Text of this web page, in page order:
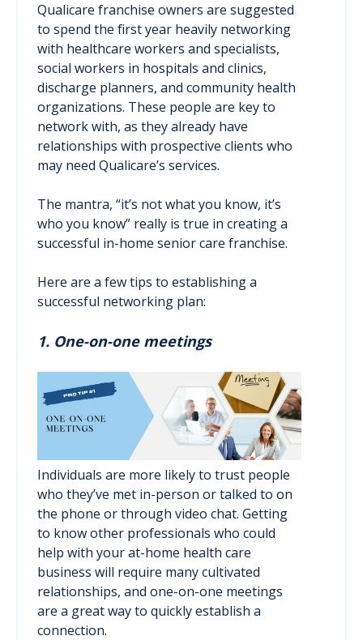
Qualicare franchise owners are suggested
to spend the first year heavily networking
with healthcare workers and specialists,
social workers in hospitals and clinics,
discharge planners, and community health
organizations. These people are key to
network with, as they already have
relationships with prospective clients who
may need Qualicare’s services.
The mantra, “it’s not what you know, it’s
who you know” really is true in creating a
successful in-home senior care franchise.
Here are a few tips to establishing a
successful networking plan:
1. One-on-one meetings
Individuals are more likely to trust people
who they’ve met in-person or talked to on
the phone or through video chat. Getting
to know other professionals who could
help with your at-home health care
business will require many cultivated
relationships, and one-on-one meetings
are a great way to quickly establish a
connection.